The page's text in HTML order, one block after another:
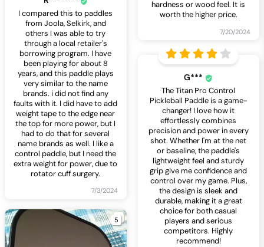
hardness or wood feel. It is
worth the higher price.
7/20/2024
I compared this to paddles
from Joola, Selkirk, and
others I was able to try
through a local retailer's
borrowing program. I have
been playing for about 8
years, and this paddle plays
very similar to the name
brands. i did not find any
faults with it. I did have to add
weight tape to the edge near
the top for more power, but I
had to do that for several
name brands as well. I like a
control paddle, but I need the
extra weight for power, due to
rotator cuff surgery.
7/3/2024
G***
The Titan Pro Control
Pickleball Paddle is a game-
changer! I love how it
effortlessly combines
precision and power in every
shot. Whether I'm at the net
or baseline, the paddle's
lightweight feel and sturdy
grip give me confidence and
control over my game. Plus,
the design is sleek and
durable, making it a great
choice for both casual
players and serious
competitors. Highly
recommend!
5